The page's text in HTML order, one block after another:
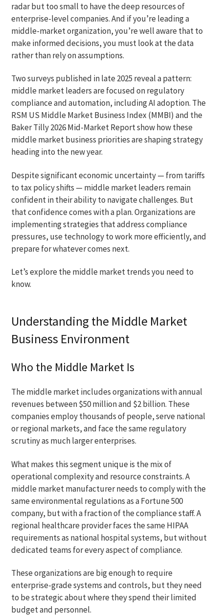
radar but too small to have the deep resources of
enterprise-level companies. And if you’re leading a
middle-market organization, you’re well aware that to
make informed decisions, you must look at the data
rather than rely on assumptions.
Two surveys published in late 2025 reveal a pattern:
middle market leaders are focused on regulatory
compliance and automation, including AI adoption. The
RSM US Middle Market Business Index (MMBI) and the
Baker Tilly 2026 Mid-Market Report show how these
middle market business priorities are shaping strategy
heading into the new year.
Despite significant economic uncertainty — from tariffs
to tax policy shifts — middle market leaders remain
confident in their ability to navigate challenges. But
that confidence comes with a plan. Organizations are
implementing strategies that address compliance
pressures, use technology to work more efficiently, and
prepare for whatever comes next.
Let’s explore the middle market trends you need to
know.
Understanding the Middle Market
Business Environment
Who the Middle Market Is
The middle market includes organizations with annual
revenues between $50 million and $2 billion. These
companies employ thousands of people, serve national
or regional markets, and face the same regulatory
scrutiny as much larger enterprises.
What makes this segment unique is the mix of
operational complexity and resource constraints. A
middle market manufacturer needs to comply with the
same environmental regulations as a Fortune 500
company, but with a fraction of the compliance staff. A
regional healthcare provider faces the same HIPAA
requirements as national hospital systems, but without
dedicated teams for every aspect of compliance.
These organizations are big enough to require
enterprise-grade systems and controls, but they need
to be strategic about where they spend their limited
budget and personnel.